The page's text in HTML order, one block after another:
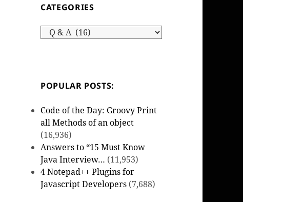
CATEGORIES
Categories
POPULAR POSTS:
Code of the Day: Groovy Print
all Methods of an object
(16,936)
Answers to “15 Must Know
Java Interview… (11,953)
4 Notepad++ Plugins for
Javascript Developers (7,688)